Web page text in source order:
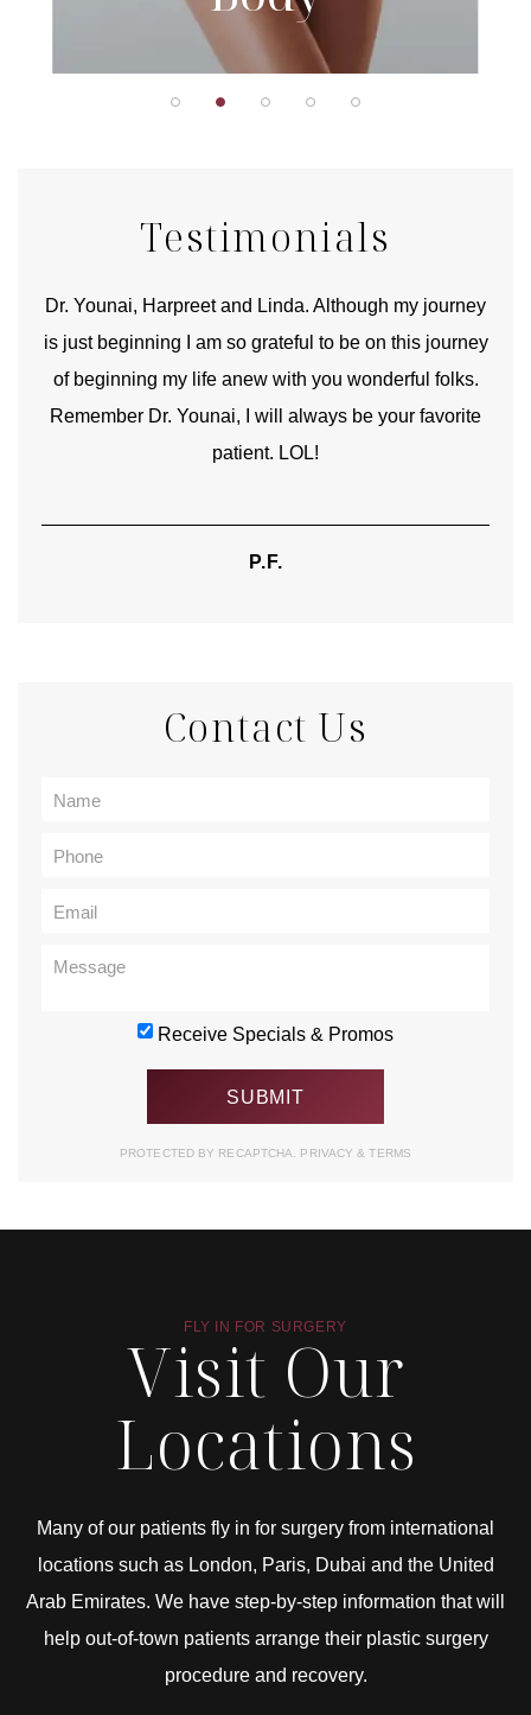
Testimonials
Dr. Younai, Harpreet and Linda. Although my journey
is just beginning I am so grateful to be on this journey
of beginning my life anew with you wonderful folks.
Remember Dr. Younai, I will always be your favorite
patient. LOL!
P.F.
Contact Us
Receive Specials & Promos
PROTECTED BY RECAPTCHA. PRIVACY& TERMS
FLY IN FOR SURGERY
Visit Our
Locations
Many of our patients fly in for surgery from international
locations such as London, Paris, Dubai and the United
Arab Emirates. We have step-by-step information that will
help out-of-town patients arrange their plastic surgery
procedure and recovery.